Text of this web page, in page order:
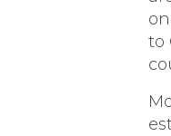
to